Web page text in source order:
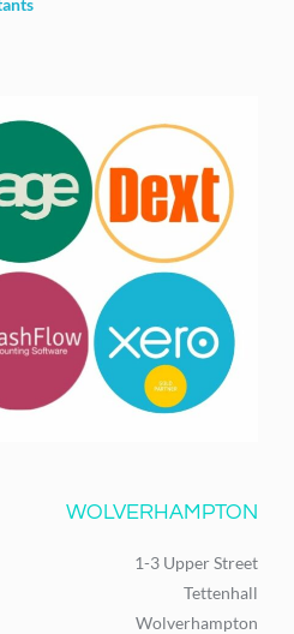
WOLVERHAMPTON
1-3 Upper Street
Tettenhall
Wolverhampton